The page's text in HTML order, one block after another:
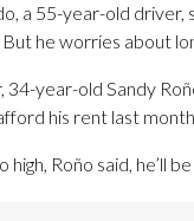
a 55-year-old
he worries about
year-old Sandy
his rent last
high, Roño said, he’ll